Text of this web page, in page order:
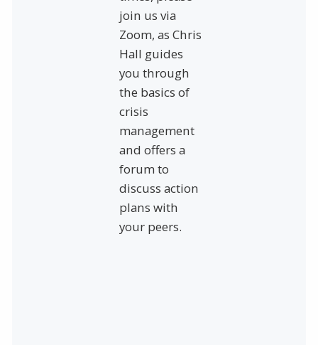
join us via
Zoom, as Chris
Hall guides
you through
the basics of
crisis
management
and offers a
forum to
discuss action
plans with
your peers.